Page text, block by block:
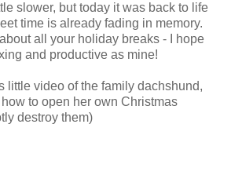
slower, but today it was back to life
time is already fading in memory.
all your holiday breaks - I hope
and productive as mine!
little video of the family dachshund,
to open her own Christmas
destroy them)